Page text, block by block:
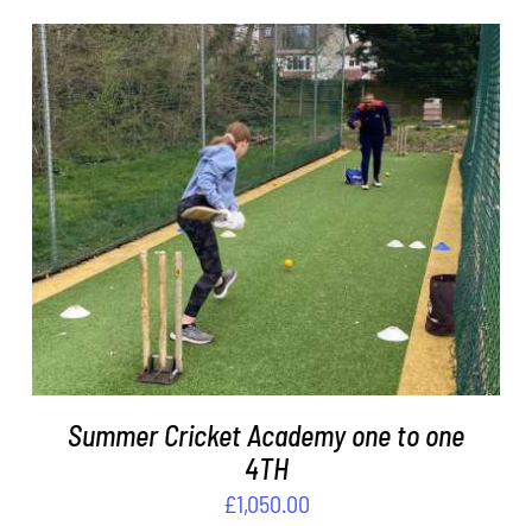
ADD TO BASKET
Summer Cricket Academy one to one
4TH
£1,050.00